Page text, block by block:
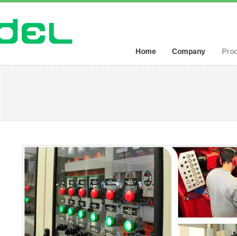
Home Company